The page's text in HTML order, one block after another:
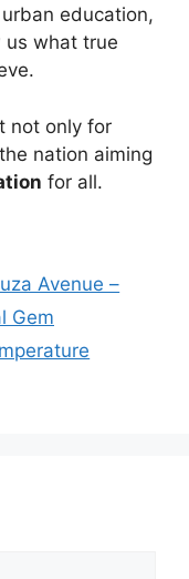
education,
us what true
not only for
nation aiming
for all.
Avenue –
Gem